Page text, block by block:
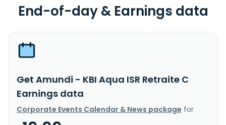
End-of-day & Earnings data
Get Amundi - KBI Aqua ISR Retraite C
Earnings data
Corporate Events Calendar & News package for